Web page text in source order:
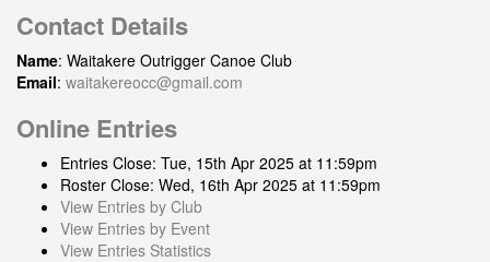
Contact Details
Name: Waitakere Outrigger Canoe Club
Email: waitakereocc@gmail.com
Online Entries
Entries Close: Tue, 15th Apr 2025 at 11:59pm
Roster Close: Wed, 16th Apr 2025 at 11:59pm
View Entries by Club
View Entries by Event
View Entries Statistics